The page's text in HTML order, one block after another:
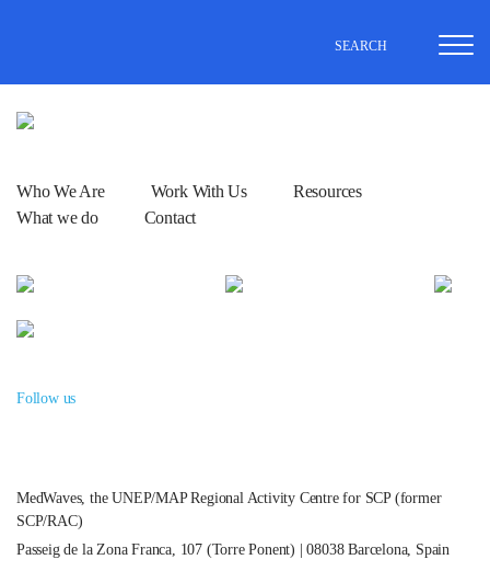
SEARCH
Who We Are Work With Us
Resources
What we do
Contact
Follow us
MedWaves, the UNEP/MAP Regional Activity Centre for SCP (former
SCP/RAC)
Passeig de la Zona Franca, 107 (Torre Ponent) | 08038 Barcelona, Spain